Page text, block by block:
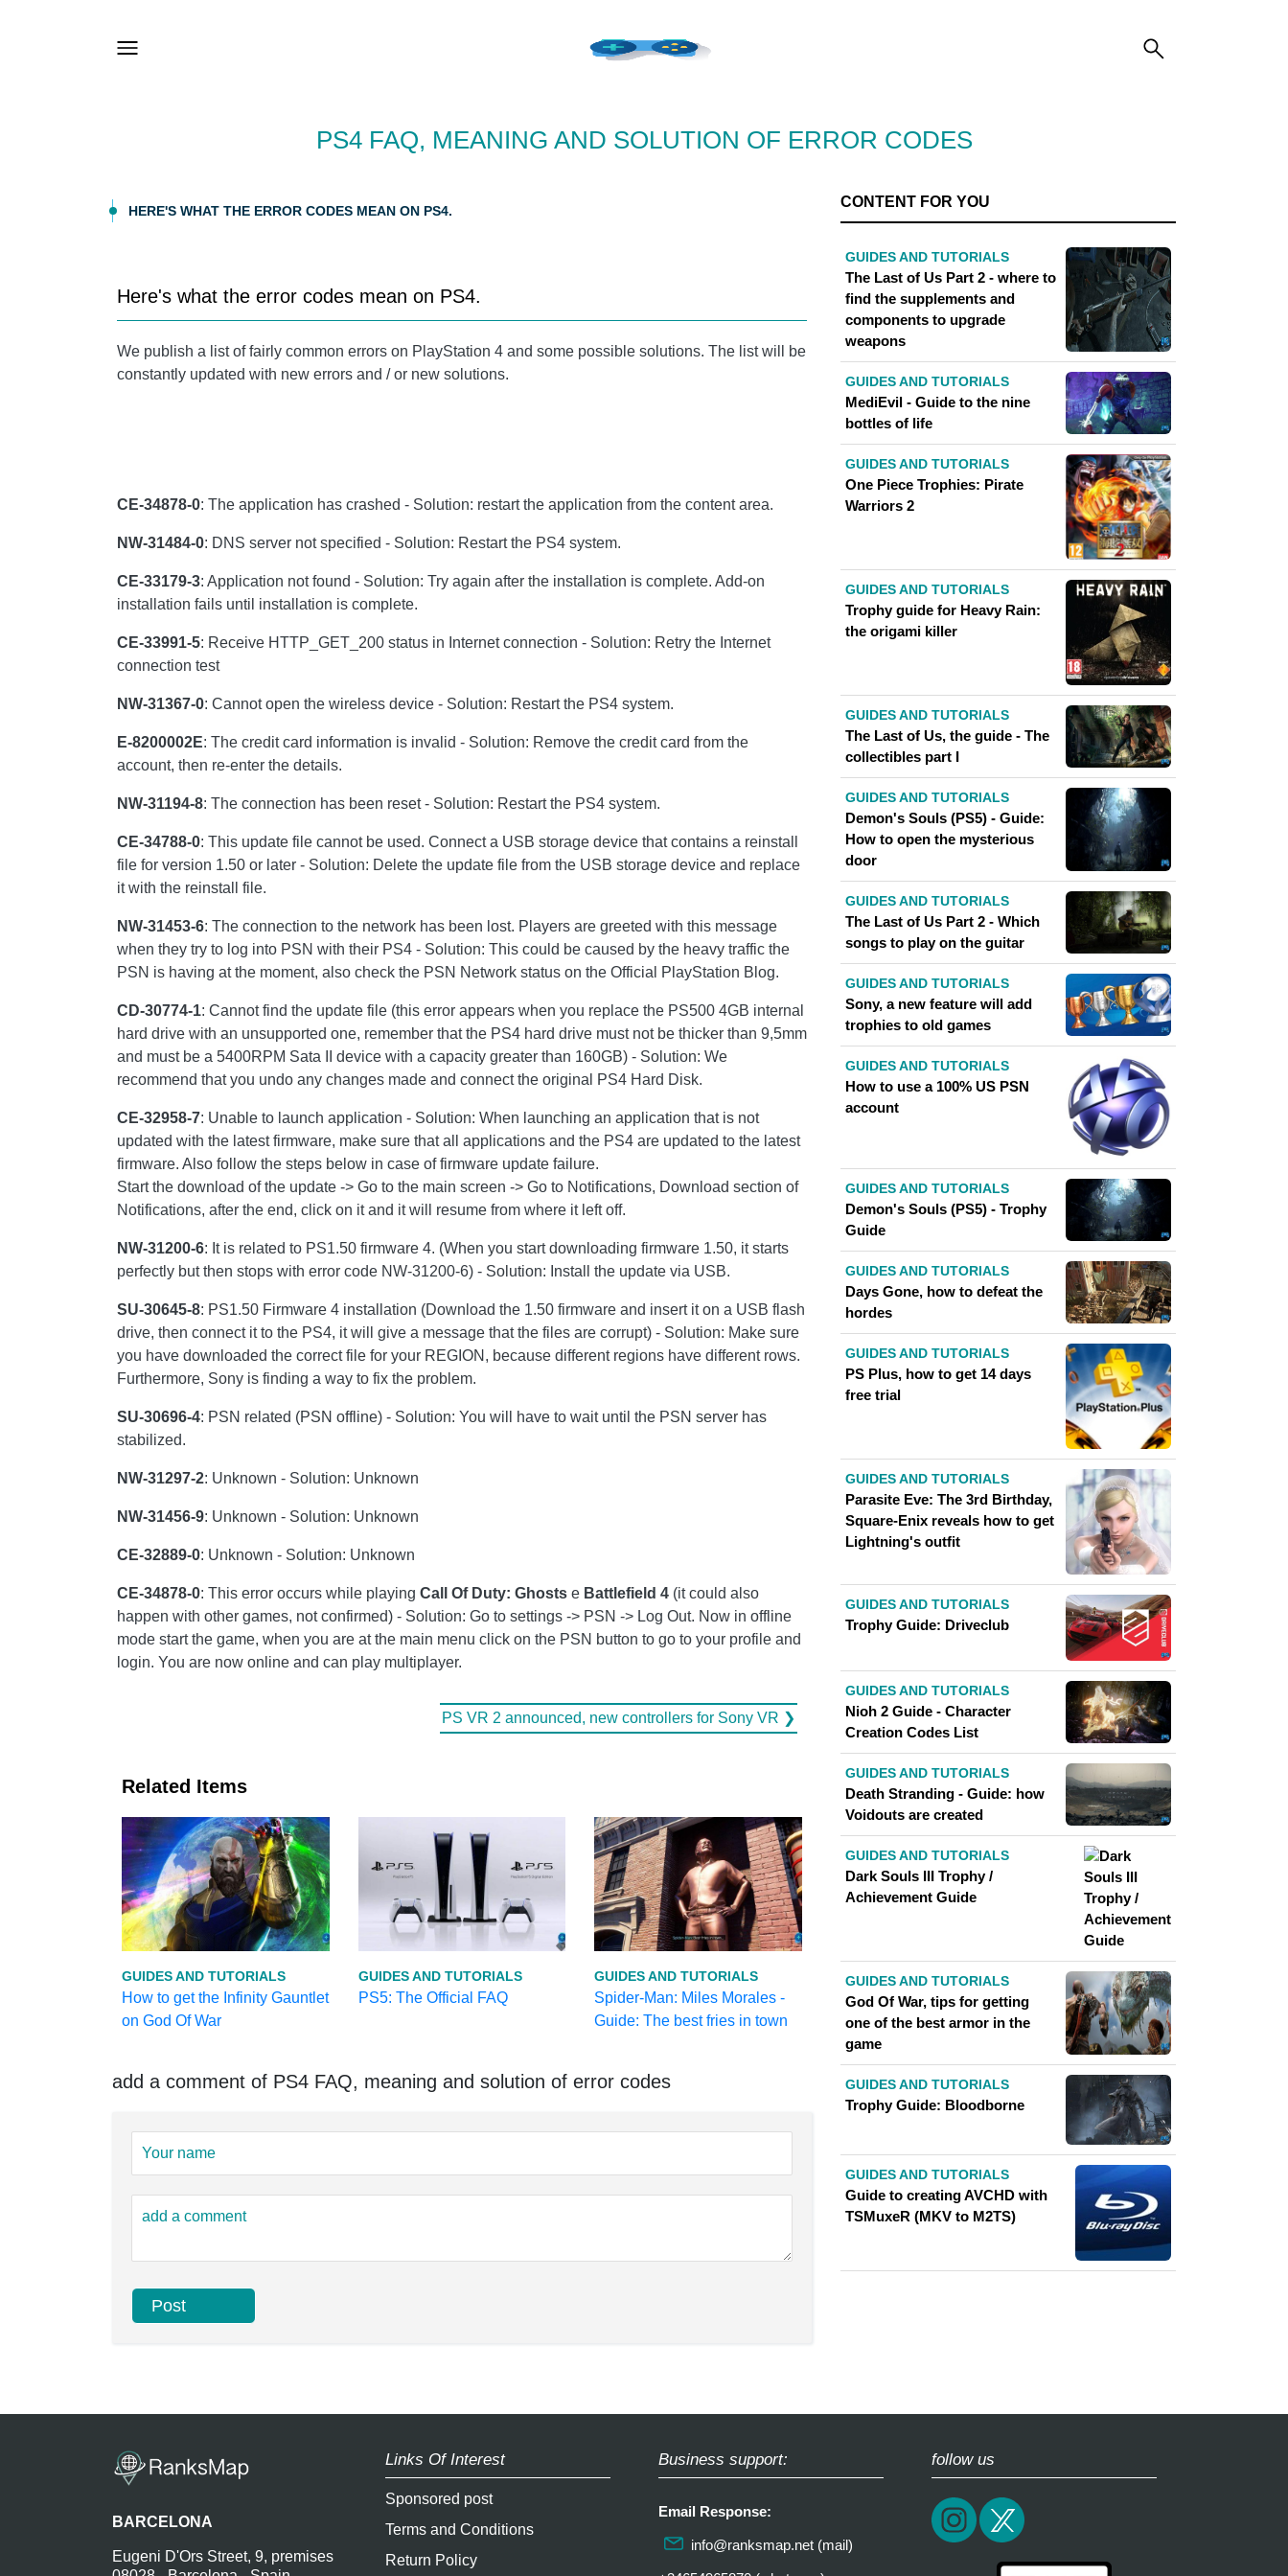
PS4 FAQ, MEANING AND SOLUTION OF ERROR CODES
HERE'S WHAT THE ERROR CODES MEAN ON PS4.
Here's what the error codes mean on PS4.
We publish a list of fairly common errors on PlayStation 4 and some possible solutions. The list will be
constantly updated with new errors and / or new solutions.
CE-34878-0: The application has crashed - Solution: restart the application from the content area.
NW-31484-0: DNS server not specified - Solution: Restart the PS4 system.
CE-33179-3: Application not found - Solution: Try again after the installation is complete. Add-on
installation fails until installation is complete.
CE-33991-5: Receive HTTP_GET_200 status in Internet connection - Solution: Retry the Internet
connection test
NW-31367-0: Cannot open the wireless device - Solution: Restart the PS4 system.
E-8200002E: The credit card information is invalid - Solution: Remove the credit card from the
account, then re-enter the details.
NW-31194-8: The connection has been reset - Solution: Restart the PS4 system.
CE-34788-0: This update file cannot be used. Connect a USB storage device that contains a reinstall
file for version 1.50 or later - Solution: Delete the update file from the USB storage device and replace
it with the reinstall file.
NW-31453-6: The connection to the network has been lost. Players are greeted with this message
when they try to log into PSN with their PS4 - Solution: This could be caused by the heavy traffic the
PSN is having at the moment, also check the PSN Network status on the Official PlayStation Blog.
CD-30774-1: Cannot find the update file (this error appears when you replace the PS500 4GB internal
hard drive with an unsupported one, remember that the PS4 hard drive must not be thicker than 9,5mm
and must be a 5400RPM Sata II device with a capacity greater than 160GB) - Solution: We
recommend that you undo any changes made and connect the original PS4 Hard Disk.
CE-32958-7: Unable to launch application - Solution: When launching an application that is not
updated with the latest firmware, make sure that all applications and the PS4 are updated to the latest
firmware. Also follow the steps below in case of firmware update failure.
Start the download of the update -> Go to the main screen -> Go to Notifications, Download section of
Notifications, after the end, click on it and it will resume from where it left off.
NW-31200-6: It is related to PS1.50 firmware 4. (When you start downloading firmware 1.50, it starts
perfectly but then stops with error code NW-31200-6) - Solution: Install the update via USB.
SU-30645-8: PS1.50 Firmware 4 installation (Download the 1.50 firmware and insert it on a USB flash
drive, then connect it to the PS4, it will give a message that the files are corrupt) - Solution: Make sure
you have downloaded the correct file for your REGION, because different regions have different rows.
Furthermore, Sony is finding a way to fix the problem.
SU-30696-4: PSN related (PSN offline) - Solution: You will have to wait until the PSN server has
stabilized.
NW-31297-2: Unknown - Solution: Unknown
NW-31456-9: Unknown - Solution: Unknown
CE-32889-0: Unknown - Solution: Unknown
CE-34878-0: This error occurs while playing Call Of Duty: Ghosts e Battlefield 4 (it could also
happen with other games, not confirmed) - Solution: Go to settings -> PSN -> Log Out. Now in offline
mode start the game, when you are at the main menu click on the PSN button to go to your profile and
login. You are now online and can play multiplayer.
PS VR 2 announced, new controllers for Sony VR ❯
Related Items
GUIDES AND TUTORIALS
How to get the Infinity Gauntlet
on God Of War
GUIDES AND TUTORIALS
PS5: The Official FAQ
GUIDES AND TUTORIALS
Spider-Man: Miles Morales -
Guide: The best fries in town
add a comment of PS4 FAQ, meaning and solution of error codes
CONTENT FOR YOU
GUIDES AND TUTORIALS
The Last of Us Part 2 - where to
find the supplements and
components to upgrade
weapons
GUIDES AND TUTORIALS
MediEvil - Guide to the nine
bottles of life
GUIDES AND TUTORIALS
One Piece Trophies: Pirate
Warriors 2
GUIDES AND TUTORIALS
Trophy guide for Heavy Rain:
the origami killer
GUIDES AND TUTORIALS
The Last of Us, the guide - The
collectibles part I
GUIDES AND TUTORIALS
Demon's Souls (PS5) - Guide:
How to open the mysterious
door
GUIDES AND TUTORIALS
The Last of Us Part 2 - Which
songs to play on the guitar
GUIDES AND TUTORIALS
Sony, a new feature will add
trophies to old games
GUIDES AND TUTORIALS
How to use a 100% US PSN
account
GUIDES AND TUTORIALS
Demon's Souls (PS5) - Trophy
Guide
GUIDES AND TUTORIALS
Days Gone, how to defeat the
hordes
GUIDES AND TUTORIALS
PS Plus, how to get 14 days
free trial
GUIDES AND TUTORIALS
Parasite Eve: The 3rd Birthday,
Square-Enix reveals how to get
Lightning's outfit
GUIDES AND TUTORIALS
Trophy Guide: Driveclub
GUIDES AND TUTORIALS
Nioh 2 Guide - Character
Creation Codes List
GUIDES AND TUTORIALS
Death Stranding - Guide: how
Voidouts are created
GUIDES AND TUTORIALS
Dark Souls III Trophy /
Achievement Guide
GUIDES AND TUTORIALS
God Of War, tips for getting
one of the best armor in the
game
GUIDES AND TUTORIALS
Trophy Guide: Bloodborne
GUIDES AND TUTORIALS
Guide to creating AVCHD with
TSMuxeR (MKV to M2TS)
BARCELONA
Eugeni D'Ors Street, 9, premises
Links Of Interest
Sponsored post
Terms and Conditions
Return Policy
Business support:
Email Response:
info@ranksmap.net (mail)
follow us